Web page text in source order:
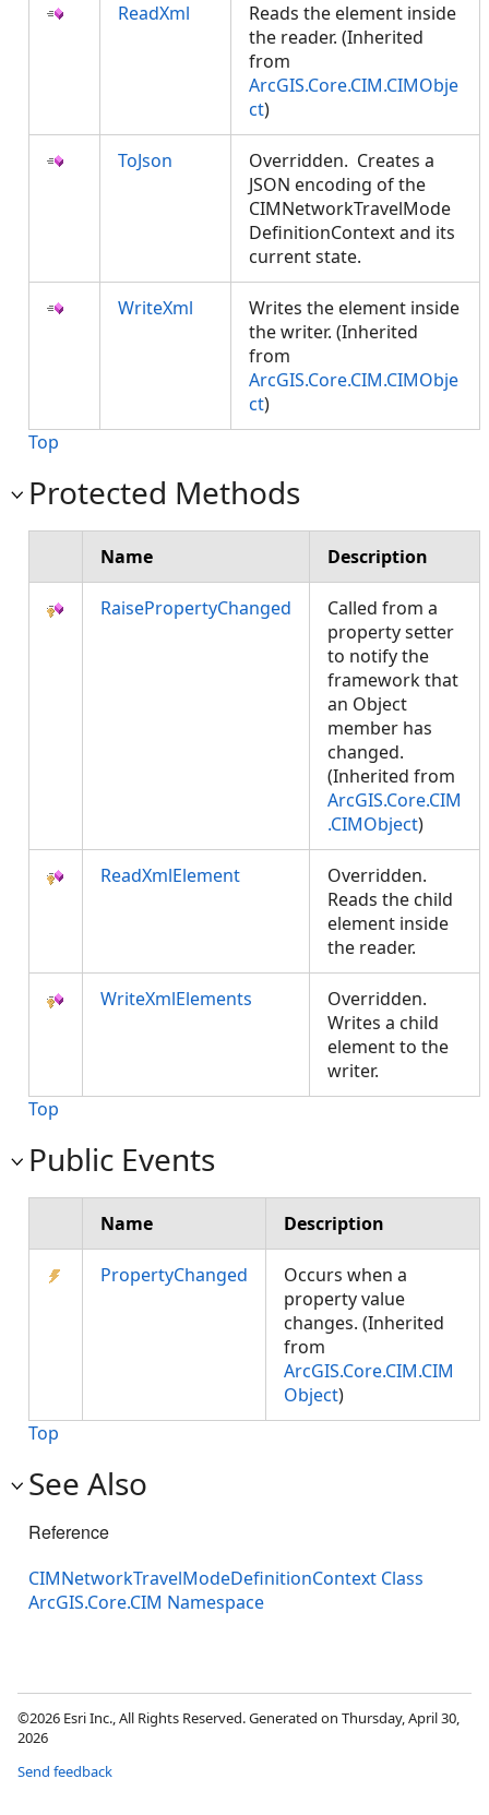
ReadXml
Reads the element inside
the reader. (Inherited
from
ArcGIS.Core.CIM.CIMObje
ct)
ToJson
Overridden. Creates a
JSON encoding of the
CIMNetworkTravelMode
DefinitionContext and its
current state.
WriteXml
Writes the element inside
the writer. (Inherited
from
ArcGIS.Core.CIM.CIMObje
ct)
Top
Protected Methods
Name Description
RaisePropertyChanged
Called from a
property setter
to notify the
framework that
an Object
member has
changed.
(Inherited from
ArcGIS.Core.CIM
.CIMObject)
ReadXmlElement
Overridden.
Reads the child
element inside
the reader.
WriteXmlElements
Overridden.
Writes a child
element to the
writer.
Top
Public Events
Name Description
PropertyChanged
Occurs when a
property value
changes. (Inherited
from
ArcGIS.Core.CIM.CIM
Object)
Top
See Also
Reference
CIMNetworkTravelModeDefinitionContext Class
ArcGIS.Core.CIM Namespace
©2026 Esri Inc., All Rights Reserved. Generated on Thursday, April 30,
2026
Send feedback